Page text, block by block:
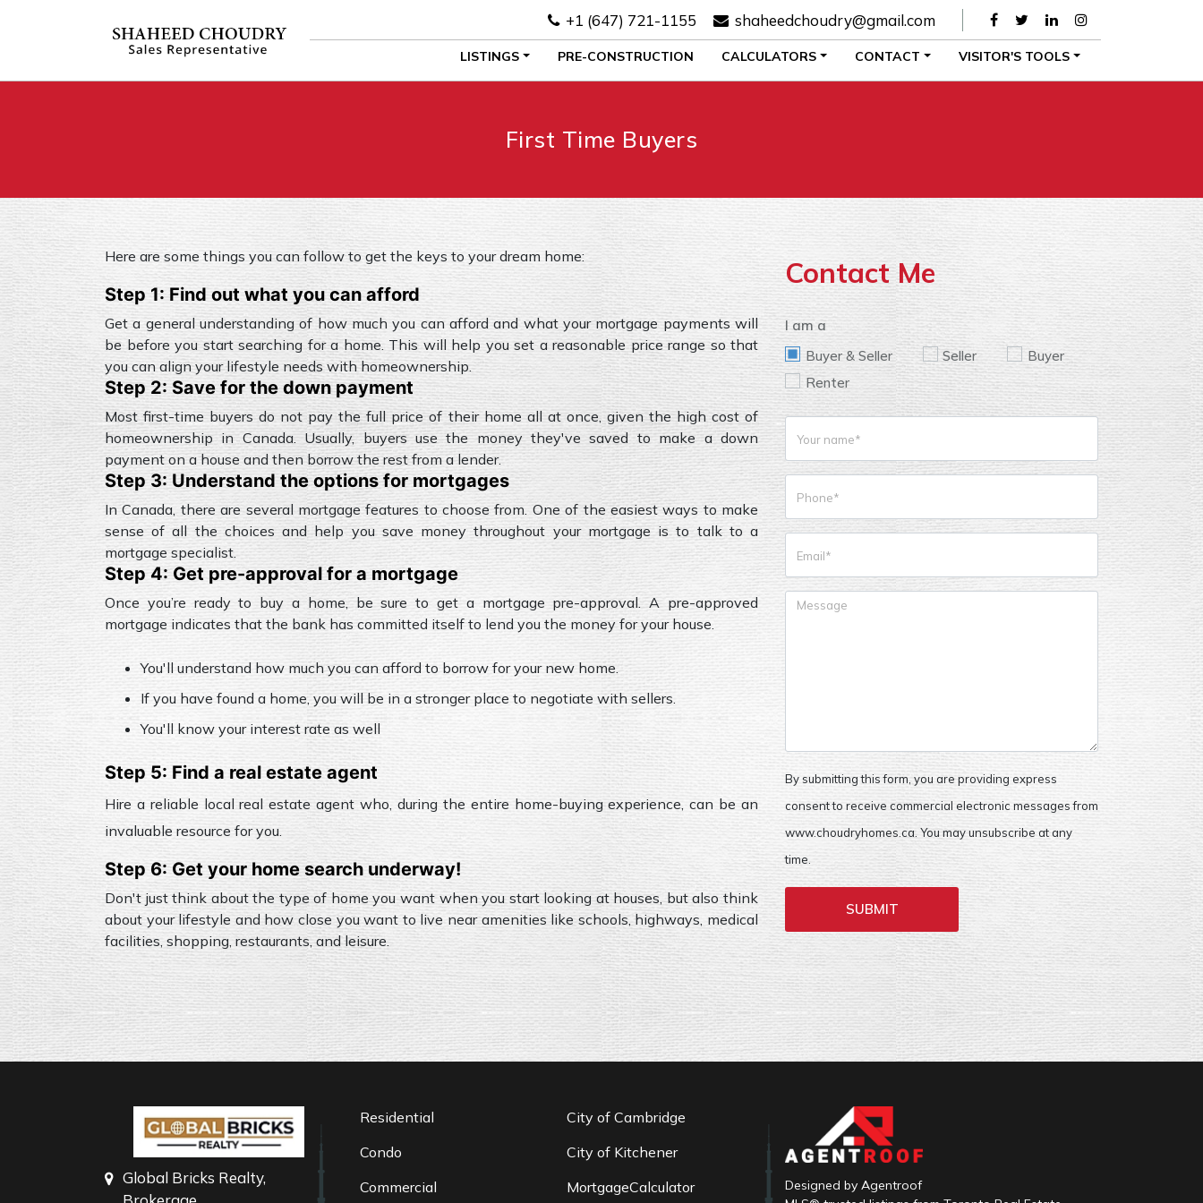
+1 (647) 721-1155 shaheedchoudry@gmail.com
LISTINGS PRE-CONSTRUCTION CALCULATORS CONTACT VISITOR'S TOOLS
First Time Buyers
Here are some things you can follow to get the keys to your dream home:
Step 1: Find out what you can afford
Get a general understanding of how much you can afford and what your mortgage payments will
be before you start searching for a home. This will help you set a reasonable price range so that
you can align your lifestyle needs with homeownership.
Step 2: Save for the down payment
Most first-time buyers do not pay the full price of their home all at once, given the high cost of
homeownership in Canada. Usually, buyers use the money they've saved to make a down
payment on a house and then borrow the rest from a lender.
Step 3: Understand the options for mortgages
In Canada, there are several mortgage features to choose from. One of the easiest ways to make
sense of all the choices and help you save money throughout your mortgage is to talk to a
mortgage specialist.
Step 4: Get pre-approval for a mortgage
Once you’re ready to buy a home, be sure to get a mortgage pre-approval. A pre-approved
mortgage indicates that the bank has committed itself to lend you the money for your house.
You'll understand how much you can afford to borrow for your new home.
If you have found a home, you will be in a stronger place to negotiate with sellers.
You'll know your interest rate as well
Step 5: Find a real estate agent
Hire a reliable local real estate agent who, during the entire home-buying experience, can be an
invaluable resource for you.
Step 6: Get your home search underway!
Don't just think about the type of home you want when you start looking at houses, but also think
about your lifestyle and how close you want to live near amenities like schools, highways, medical
facilities, shopping, restaurants, and leisure.
Contact Me
I am a
Buyer & Seller
Seller
Buyer
Renter
By submitting this form, you are providing express
consent to receive commercial electronic messages from
www.choudryhomes.ca. You may unsubscribe at any
time.
SUBMIT
Global Bricks Realty,
Residential
Condo
Commercial
City of Cambridge
City of Kitchener
MortgageCalculator
Designed by Agentroof